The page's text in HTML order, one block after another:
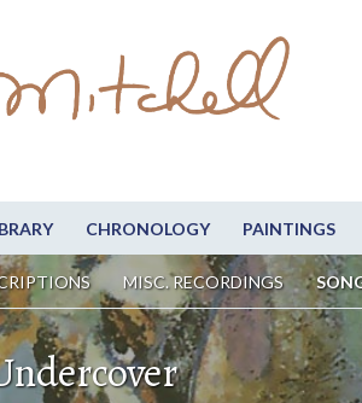
CHRONOLOGY PAINTINGS
MISC. RECORDINGS